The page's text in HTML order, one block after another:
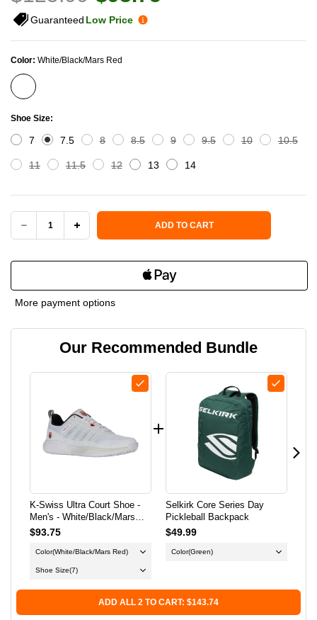
Guaranteed Low Price
Color: White/Black/Mars Red
Shoe Size:
7 7.5 8 8.5 9 9.5 10 10.5
11 11.5 12 13 14
DECREASE
OF
ULTRA
WHITE/BLACK/MARS
INCREASE
OF
SWISS
ULTRA
SHOE
-
-
ADD TO CART
More payment options
Our Recommended Bundle
K-Swiss Ultra Court Shoe -
Men's - White/Black/Mars
Red
$93.75
Color(White/Black/Mars Red)
Shoe Size(7)
Selkirk Core Series Day
Pickleball Backpack
$49.99
Color(Green)
ADD ALL 2 TO CART: $143.74